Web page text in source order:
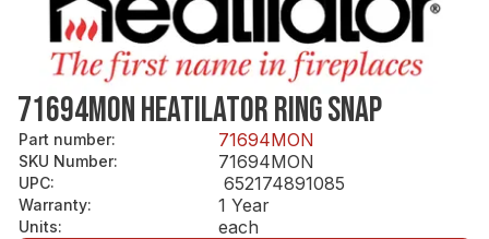
71694MON HEATILATOR RING SNAP
Part number: 71694MON
SKU Number: 71694MON
UPC: 652174891085
Warranty: 1 Year
Units: each